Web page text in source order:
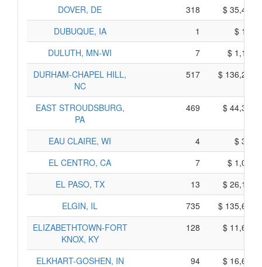
DOVER, DE 318
$
DUBUQUE, IA
1
$
DULUTH, MN-WI
7
$
DURHAM-CHAPEL HILL,
NC
517 $
EAST STROUDSBURG,
PA
469 $
EAU CLAIRE, WI 4
$
EL CENTRO, CA
7
$
EL PASO, TX
13
$
ELGIN, IL
735
$
ELIZABETHTOWN-FORT
KNOX, KY
128 $
ELKHART-GOSHEN, IN 94
$